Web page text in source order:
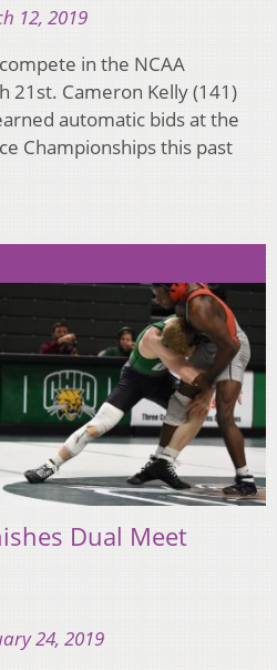
12, 2019
in the NCAA
21st. Cameron Kelly (141)
automatic bids at the
Championships this past
Dual Meet
24, 2019